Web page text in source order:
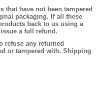
that have not been tampered
packaging. If all these
back to us using a
a full refund.
refuse any returned
or tampered with. Shipping